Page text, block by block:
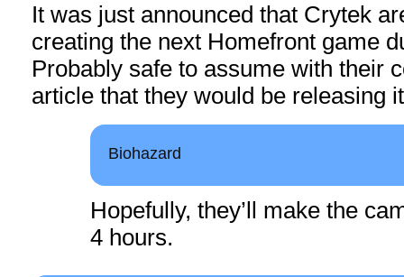
It was just announced that Crytek
creating the next Homefront game
Probably safe to assume with their
article that they would be releasing
Biohazard
Hopefully, they’ll make the
4 hours.